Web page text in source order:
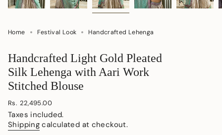
Home Festival Look Handcrafted Lehenga
Handcrafted Light Gold Pleated
Silk Lehenga with Aari Work
Stitched Blouse
Regular
price
Rs. 22,495.00
Taxes included.
Shipping calculated at checkout.